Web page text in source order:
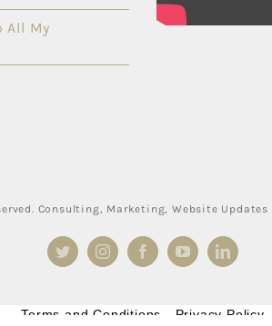
All My
Consulting, Marketing, Website
TwitterInstagramFacebookYouTube
Terms and Conditions Privacy Policy